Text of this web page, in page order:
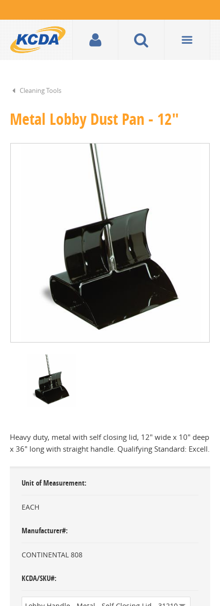
Cleaning Tools
Metal Lobby Dust Pan - 12"
Heavy duty, metal with self closing lid, 12" wide x 10" deep
x 36" long with straight handle. Qualifying Standard: Excell.
Unit of Measurement
EACH
Manufacturer#
CONTINENTAL 808
KCDA/SKU#